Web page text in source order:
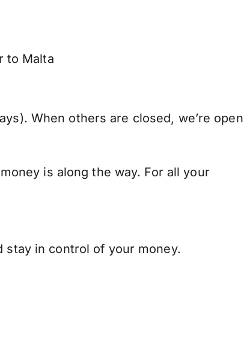
to Malta
When others are closed, we’re open
is along the way. For all your
stay in control of your money.